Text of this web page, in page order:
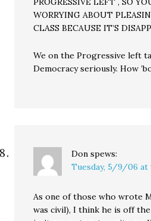
WORRYING ABOUT
CLASS BECAUSE IT’S
We on the Progressive left
Democracy seriously. How
Don spews:
Tuesday, 5/9/06 at
As one of those who wrote
was civil), I think he is off